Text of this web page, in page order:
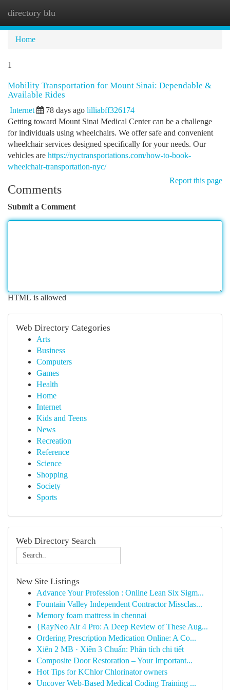
directory blu
Home
1
Mobility Transportation for Mount Sinai: Dependable &
Available Rides
Internet 78 days ago lilliabff326174
Getting toward Mount Sinai Medical Center can be a challenge
for individuals using wheelchairs. We offer safe and convenient
wheelchair services designed specifically for your needs. Our
vehicles are https://nyctransportations.com/how-to-book-
wheelchair-transportation-nyc/
Report this page
Comments
Submit a Comment
HTML is allowed
Web Directory Categories
Arts
Business
Computers
Games
Health
Home
Internet
Kids and Teens
News
Recreation
Reference
Science
Shopping
Society
Sports
Web Directory Search
New Site Listings
Advance Your Profession : Online Lean Six Sigm...
Fountain Valley Independent Contractor Missclas...
Memory foam mattress in chennai
{RayNeo Air 4 Pro: A Deep Review of These Aug...
Ordering Prescription Medication Online: A Co...
Xiên 2 MB · Xiên 3 Chuẩn: Phân tích chi tiết
Composite Door Restoration – Your Important...
Hot Tips for KChlor Chlorinator owners
Uncover Web-Based Medical Coding Training ...